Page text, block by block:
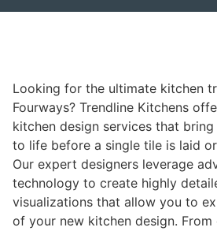
Looking for the ultimate kitchen
Fourways? Trendline Kitchens
kitchen design services that
to life before a single tile is laid
Our expert designers leverage
technology to create highly
visualizations that allow you to
of your new kitchen design.